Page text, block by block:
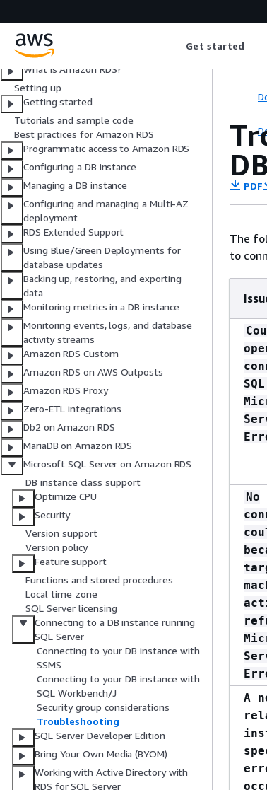
Get started
User Guide
What is Amazon RDS?
Setting up
Getting started
Tutorials and sample code
Best practices for Amazon RDS
Programmatic access to Amazon RDS
Configuring a DB instance
Managing a DB instance
Configuring and managing a Multi-AZ
deployment
RDS Extended Support
Using Blue/Green Deployments for
database updates
Backing up, restoring, and exporting
data
Monitoring metrics in a DB instance
Monitoring events, logs, and database
activity streams
Amazon RDS Custom
Amazon RDS on AWS Outposts
Amazon RDS Proxy
Zero-ETL integrations
Db2 on Amazon RDS
MariaDB on Amazon RDS
Microsoft SQL Server on Amazon RDS
DB instance class support
Optimize CPU
Security
Version support
Version policy
Feature support
Functions and stored procedures
Local time zone
SQL Server licensing
Connecting to a DB instance running
SQL Server
Connecting to your DB instance with
SSMS
Connecting to your DB instance with
SQL Workbench/J
Security group considerations
Troubleshooting
SQL Server Developer Edition
Bring Your Own Media (BYOM)
Working with Active Directory with
RDS for SQL Server
PDF
The
to
No
A